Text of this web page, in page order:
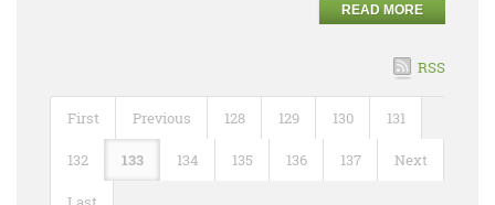
READ MORE
RSS
First Previous 128 129 130 131
132 133 134 135 136 137 Next